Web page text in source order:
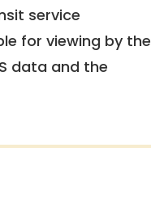
service
for viewing by the
data and the